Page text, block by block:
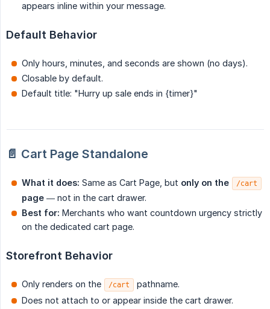
appears inline within your message.
Default Behavior
Only hours, minutes, and seconds are shown (no days).
Closable by default.
Default title: "Hurry up sale ends in {timer}"
📄 Cart Page Standalone
What it does: Same as Cart Page, but only on the /cart
page — not in the cart drawer.
Best for: Merchants who want countdown urgency strictly
on the dedicated cart page.
Storefront Behavior
Only renders on the /cart
pathname.
Does not attach to or appear inside the cart drawer.